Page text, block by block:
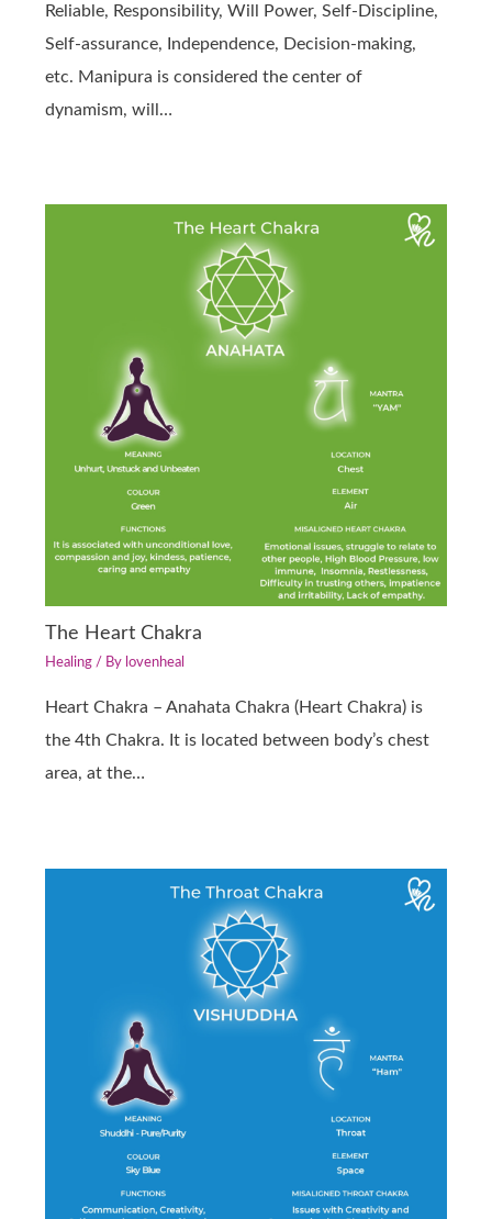
Reliable, Responsibility, Will Power, Self-Discipline,
Self-assurance, Independence, Decision-making,
etc. Manipura is considered the center of
dynamism, will…
The Heart Chakra
Healing / By lovenheal
Heart Chakra – Anahata Chakra (Heart Chakra) is
the 4th Chakra. It is located between body’s chest
area, at the…